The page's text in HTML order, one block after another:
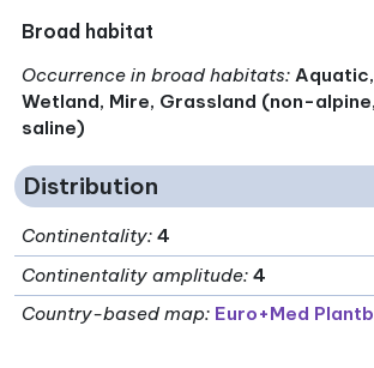
Broad habitat
Occurrence in broad habitats:
Wetland, Mire, Grassland (non-
saline)
Distribution
Continentality: 4
Continentality amplitude: 4
Country-based map: Euro+Med